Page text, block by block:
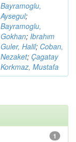
Bayramoglu,
Aysegul;
Bayramoglu,
Gokhan; Ibrahım
Guler, Halil; Coban,
Nezaket; Çagatay
Korkmaz, Mustafa
1